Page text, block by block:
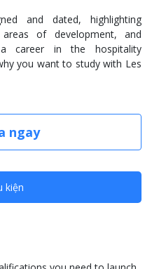
and dated, highlighting
areas of development, and
career in the hospitality
you want to study with Les
ngay
kiện